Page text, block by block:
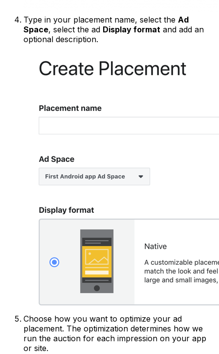
Type in your placement name, select the Ad
Space, select the ad Display format and add an
optional description.
Choose how you want to optimize your ad
placement. The optimization determines how we
run the auction for each impression on your app
or site.